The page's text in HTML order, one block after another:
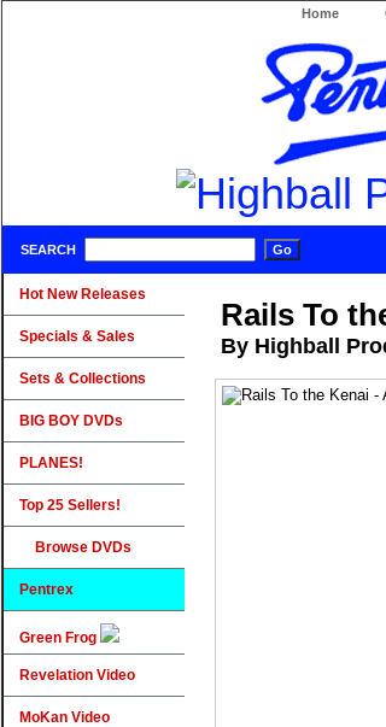
Home
SEARCH
Rails To
By Highball
Hot New Releases
Specials & Sales
Sets & Collections
BIG BOY DVDs
PLANES!
Top 25 Sellers!
Browse DVDs
Pentrex
Green Frog
Revelation Video
MoKan Video